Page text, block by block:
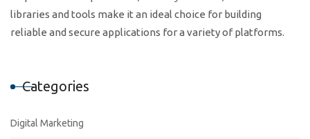
libraries and tools make it an ideal choice for building
reliable and secure applications for a variety of platforms.
Categories
Digital Marketing